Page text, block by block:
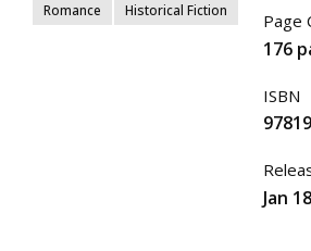
Romance Historical Fiction Page
176
ISBN
Jan